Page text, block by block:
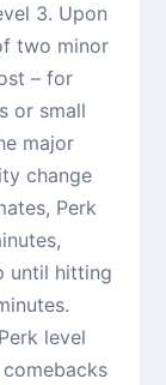
3. Upon
two minor
– for
or small
major
change
Perk
until hitting
level